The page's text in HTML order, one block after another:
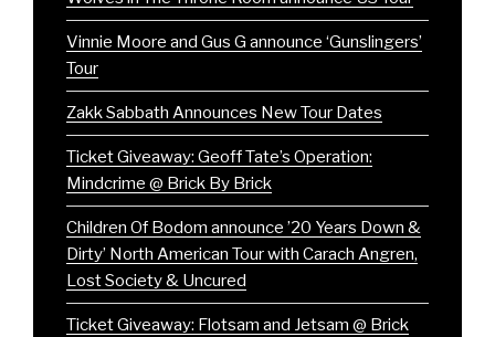
Vinnie Moore and Gus G announce ‘Gunslingers’
Tour
Zakk Sabbath Announces New Tour Dates
Ticket Giveaway: Geoff Tate’s Operation:
Mindcrime @ Brick By Brick
Children Of Bodom announce ’20 Years Down &
Dirty’ North American Tour with Carach Angren,
Lost Society & Uncured
Ticket Giveaway: Flotsam and Jetsam @ Brick